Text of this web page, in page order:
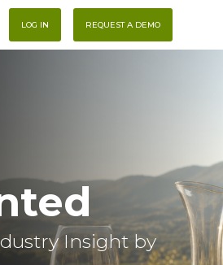
LOG IN REQUEST A DEMO
Insight by